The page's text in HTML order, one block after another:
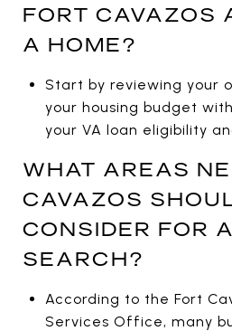
FORT CAVAZOS
A HOME?
Start by reviewing your
your housing budget
your VA loan eligibility
WHAT AREAS
CAVAZOS
CONSIDER FOR
SEARCH?
According to the Fort
Services Office, many